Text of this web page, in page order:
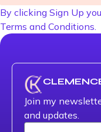
By clicking Sign Up
Terms and Conditions.
Join my
and updates.